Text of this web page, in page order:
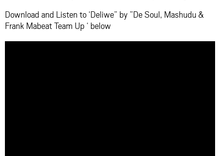
Download and Listen to ‘Deliwe” by ”De Soul, Mashudu &
Frank Mabeat Team Up ‘ below